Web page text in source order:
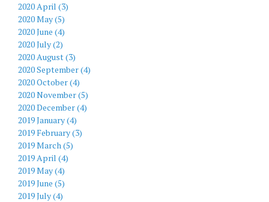
2020 April (3)
2020 May (5)
2020 June (4)
2020 July (2)
2020 August (3)
2020 September (4)
2020 October (4)
2020 November (5)
2020 December (4)
2019 January (4)
2019 February (3)
2019 March (5)
2019 April (4)
2019 May (4)
2019 June (5)
2019 July (4)